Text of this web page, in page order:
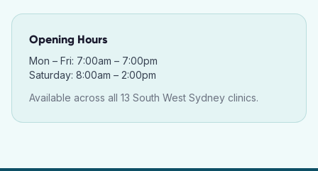
Opening Hours
Mon – Fri: 7:00am – 7:00pm
Saturday: 8:00am – 2:00pm
Available across all 13 South West Sydney clinics.